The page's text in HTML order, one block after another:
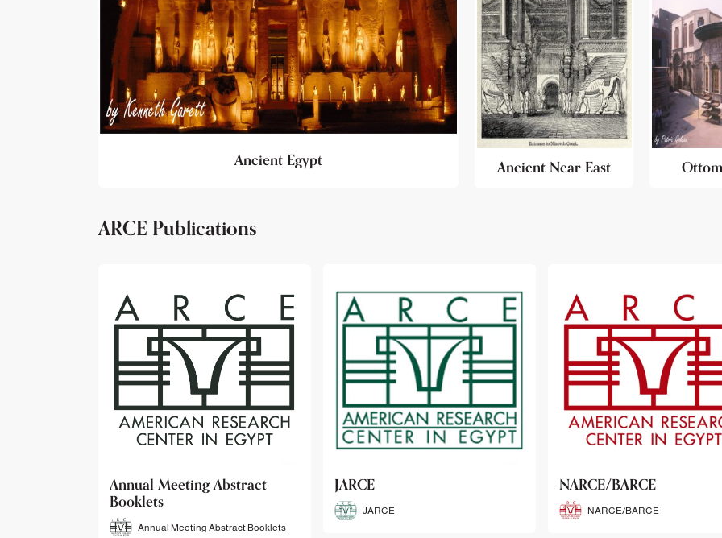
Ancient Egypt Ancient Near East
ARCE Publications
JARCE
JARCE
NARCE/BARCE
NARCE/BARCE
SCRIBE
SCRIBE